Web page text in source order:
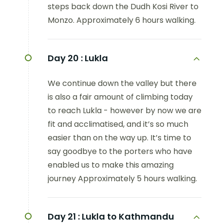
steps back down the Dudh Kosi River to
Monzo. Approximately 6 hours walking.
Day 20 : Lukla
We continue down the valley but there
is also a fair amount of climbing today
to reach Lukla - however by now we are
fit and acclimatised, and it’s so much
easier than on the way up. It’s time to
say goodbye to the porters who have
enabled us to make this amazing
journey Approximately 5 hours walking.
Day 21 : Lukla to Kathmandu